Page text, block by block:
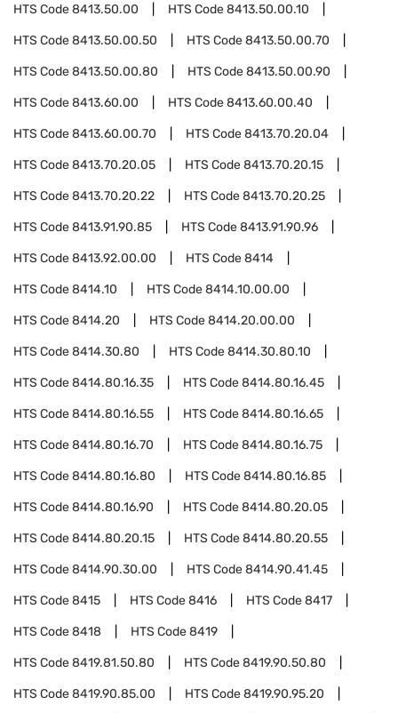
HTS Code8413.50.00 HTS Code8413.50.00.10
HTS Code8413.50.00.50 HTS Code8413.50.00.70
HTS Code8413.50.00.80 HTS Code8413.50.00.90
HTS Code8413.60.00 HTS Code8413.60.00.40
HTS Code8413.60.00.70 HTS Code8413.70.20.04
HTS Code8413.70.20.05 HTS Code8413.70.20.15
HTS Code8413.70.20.22 HTS Code8413.70.20.25
HTS Code8413.91.90.85 HTS Code8413.91.90.96
HTS Code8413.92.00.00 HTS Code8414
HTS Code8414.10 HTS Code8414.10.00.00
HTS Code8414.20 HTS Code8414.20.00.00
HTS Code8414.30.80 HTS Code8414.30.80.10
HTS Code8414.80.16.35 HTS Code8414.80.16.45
HTS Code8414.80.16.55 HTS Code8414.80.16.65
HTS Code8414.80.16.70 HTS Code8414.80.16.75
HTS Code8414.80.16.80 HTS Code8414.80.16.85
HTS Code8414.80.16.90 HTS Code8414.80.20.05
HTS Code8414.80.20.15 HTS Code8414.80.20.55
HTS Code8414.90.30.00 HTS Code8414.90.41.45
HTS Code8415 HTS Code8416 HTS Code8417
HTS Code8418 HTS Code8419
HTS Code8419.81.50.80 HTS Code8419.90.50.80
HTS Code8419.90.85.00 HTS Code8419.90.95.20